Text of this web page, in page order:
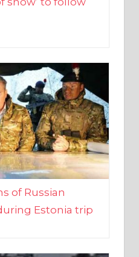
of Russian
Estonia trip